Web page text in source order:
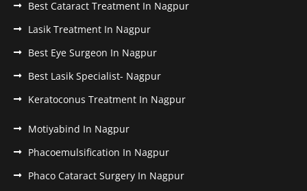
Best Cataract Treatment In Nagpur
Lasik Treatment In Nagpur
Best Eye Surgeon In Nagpur
Best Lasik Specialist- Nagpur
Keratoconus Treatment In Nagpur
Motiyabind In Nagpur
Phacoemulsification In Nagpur
Phaco Cataract Surgery In Nagpur